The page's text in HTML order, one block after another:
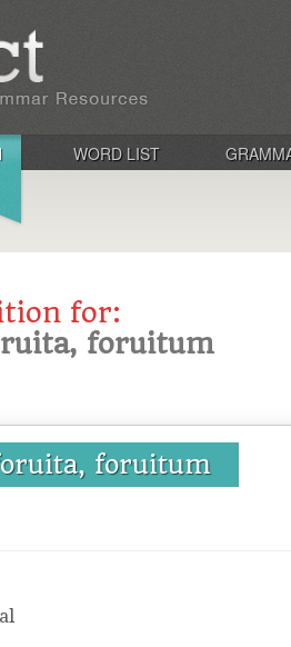
WORD LIST
for:
foruitum
foruitum